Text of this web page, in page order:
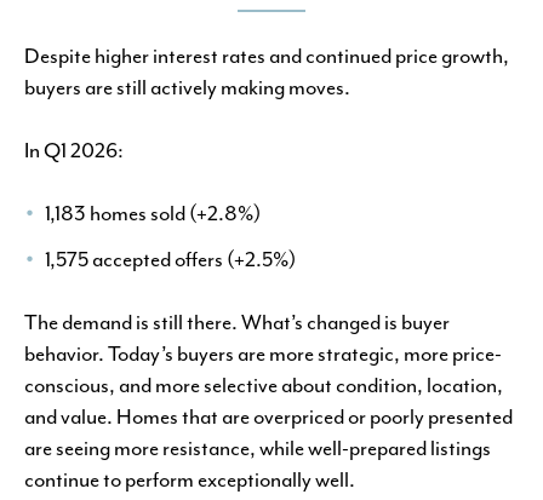
Despite higher interest rates and continued price growth,
buyers are still actively making moves.
In Q1 2026:
1,183 homes sold (+2.8%)
1,575 accepted offers (+2.5%)
The demand is still there. What’s changed is buyer
behavior. Today’s buyers are more strategic, more price-
conscious, and more selective about condition, location,
and value. Homes that are overpriced or poorly presented
are seeing more resistance, while well-prepared listings
continue to perform exceptionally well.